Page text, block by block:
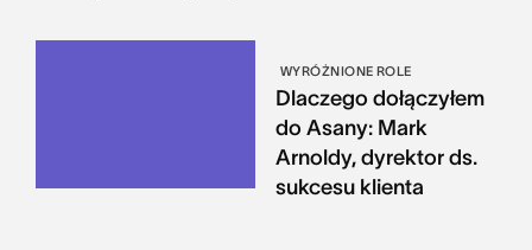
WYRÓŻNIONE ROLE
Dlaczego dołączyłem
do Asany: Mark
Arnoldy, dyrektor ds.
sukcesu klienta